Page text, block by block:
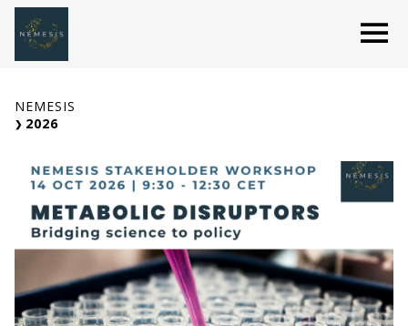
Skip
content
NEMESIS
2026